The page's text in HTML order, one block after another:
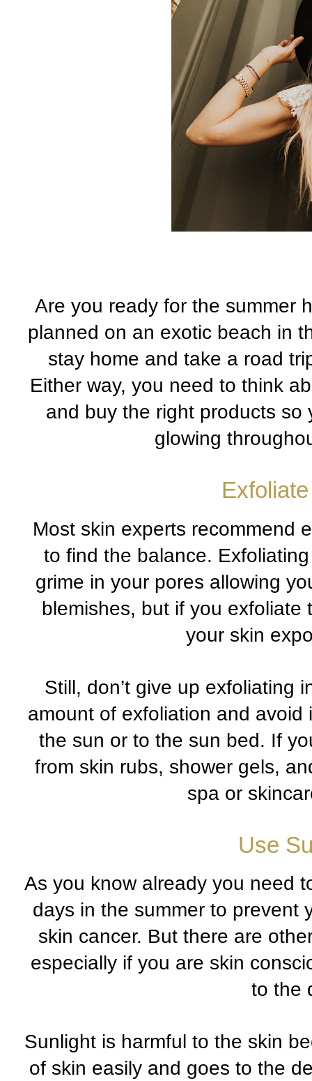
Are you ready for the summer
planned on an exotic beach in
stay home and take a road
Either way, you need to think
and buy the right products
glowing
Most skin experts recommend
to find the balance.
grime in your pores allowing
blemishes, but if you exfoliate
your skin
Still, don’t give up exfoliating
amount of exfoliation and
the sun or to the sun bed. If
from skin rubs, shower gels,
spa or
Use
As you know already you need
days in the summer to prevent
skin cancer. But there are
especially if you are skin
to
Sunlight is harmful to the skin
of skin easily and goes to the